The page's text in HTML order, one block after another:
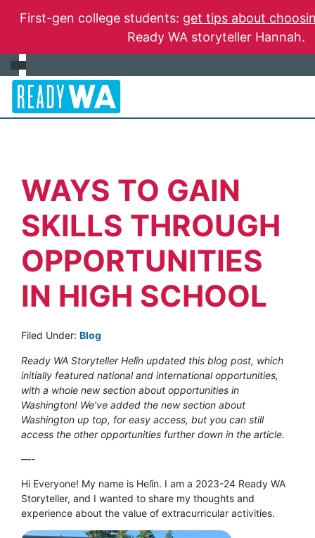
First-gen college students: get tips about
Ready WA storyteller Hannah.
WAYS TO GAIN
SKILLS THROUGH
OPPORTUNITIES
IN HIGH SCHOOL
Filed Under: Blog
Ready WA Storyteller Helîn updated this blog post, which
initially featured national and international opportunities,
with a whole new section about opportunities in
Washington! We’ve added the new section about
Washington up top, for easy access, but you can still
access the other opportunities further down in the article.
—-
Hi Everyone! My name is Helîn. I am a 2023-24 Ready WA
Storyteller, and I wanted to share my thoughts and
experience about the value of extracurricular activities.